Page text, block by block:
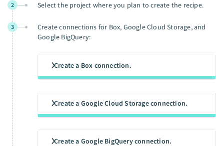
2 Select the project where you plan to create the recipe.
3
Create connections for Box, Google Cloud Storage, and
Google BigQuery:
Create a Box connection.
Create a Google Cloud Storage connection.
Create a Google BigQuery connection.